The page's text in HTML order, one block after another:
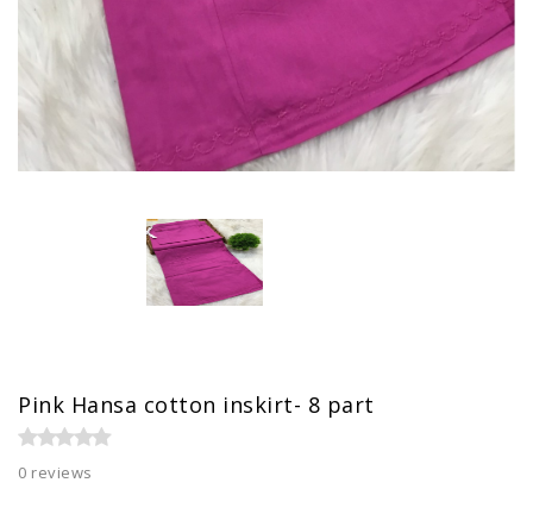
Pink Hansa cotton inskirt- 8 part
0 reviews